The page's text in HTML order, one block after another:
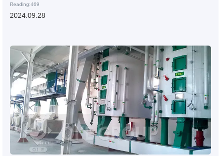
Reading:469
2024.09.28